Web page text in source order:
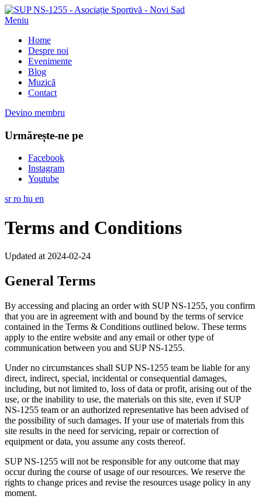
Meniu
Home
Despre noi
Evenimente
Blog
Muzică
Contact
Devino membru
Urmărește-ne pe
Facebook
Instagram
Youtube
sr ro hu en
Terms and Conditions
Updated at 2024-02-24
General Terms
By accessing and placing an order with SUP NS-1255, you confirm
that you are in agreement with and bound by the terms of service
contained in the Terms & Conditions outlined below. These terms
apply to the entire website and any email or other type of
communication between you and SUP NS-1255.
Under no circumstances shall SUP NS-1255 team be liable for any
direct, indirect, special, incidental or consequential damages,
including, but not limited to, loss of data or profit, arising out of the
use, or the inability to use, the materials on this site, even if SUP
NS-1255 team or an authorized representative has been advised of
the possibility of such damages. If your use of materials from this
site results in the need for servicing, repair or correction of
equipment or data, you assume any costs thereof.
SUP NS-1255 will not be responsible for any outcome that may
occur during the course of usage of our resources. We reserve the
rights to change prices and revise the resources usage policy in any
moment.